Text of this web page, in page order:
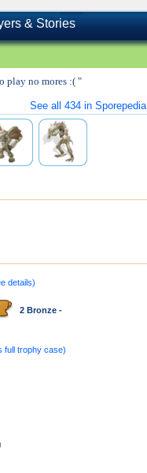
& Stories
play no mores :( "
See all 434 in Sporepedia
details)
2 Bronze -
full trophy case)